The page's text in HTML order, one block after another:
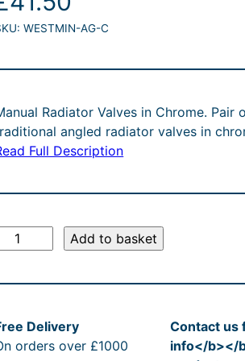
WESTMIN-AG-C
Radiator Valves in Chrome. Pair
angled radiator valves in
Full Description
Add to basket
Delivery
orders over £1000
Contact us
info</b></